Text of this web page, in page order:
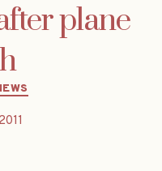
plane